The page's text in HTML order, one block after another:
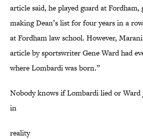
article said, he played guard at Fordham,
making Dean’s list for four years in a
at Fordham law school. However,
article by sportswriter Gene Ward had
where Lombardi was born.”
Nobody knows if Lombardi lied or
in
reality